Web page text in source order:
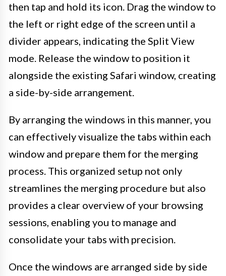
then tap and hold its icon. Drag the window to
the left or right edge of the screen until a
divider appears, indicating the Split View
mode. Release the window to position it
alongside the existing Safari window, creating
a side-by-side arrangement.
By arranging the windows in this manner, you
can effectively visualize the tabs within each
window and prepare them for the merging
process. This organized setup not only
streamlines the merging procedure but also
provides a clear overview of your browsing
sessions, enabling you to manage and
consolidate your tabs with precision.
Once the windows are arranged side by side